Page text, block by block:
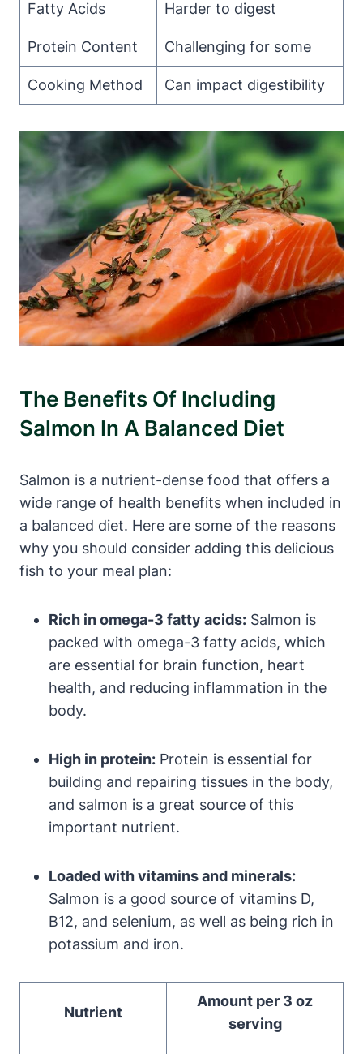
Fatty Acids Harder to digest
Protein Content Challenging for some
Cooking Method Can impact digestibility
The Benefits Of Including
Salmon In A Balanced Diet
Salmon is a nutrient-dense food that offers a
wide range of health benefits when included in
a balanced diet. Here are some of the reasons
why you should consider adding this delicious
fish to your meal plan:
Rich in omega-3 fatty acids: Salmon is
packed with omega-3 fatty acids, which
are essential for brain function, heart
health, and reducing inflammation in the
body.
High in protein: Protein is essential for
building and repairing tissues in the body,
and salmon is a great source of this
important nutrient.
Loaded with vitamins and minerals:
Salmon is a good source of vitamins D,
B12, and selenium, as well as being rich in
potassium and iron.
Nutrient
Amount per 3 oz
serving